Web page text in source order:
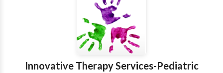
Innovative Therapy Services-Pediatric